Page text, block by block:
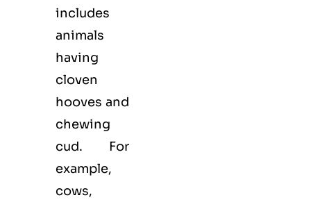
includes
animals
having
cloven
hooves and
chewing
cud. For
example,
cows,